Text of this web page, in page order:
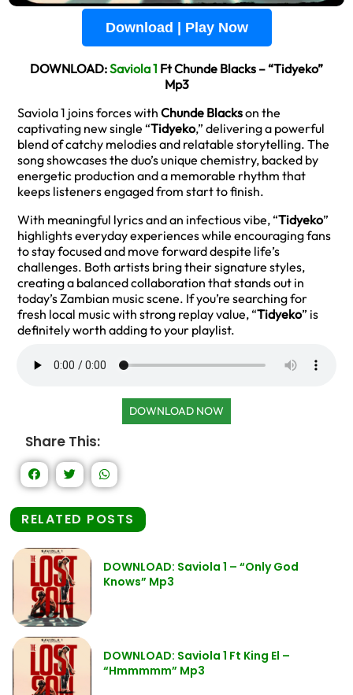
Download | Play Now
DOWNLOAD:Saviola 1 Ft Chunde Blacks – “Tidyeko”
Mp3
Saviola 1 joins forces with Chunde Blackson the
captivating new single “Tidyeko,” delivering a powerful
blend of catchy melodies and relatable storytelling. The
song showcases the duo’s unique chemistry, backed by
energetic production and a memorable rhythm that
keeps listeners engaged from start to finish.
With meaningful lyrics and an infectious vibe, “Tidyeko”
highlights everyday experiences while encouraging fans
to stay focused and move forward despite life’s
challenges. Both artists bring their signature styles,
creating a balanced collaboration that stands out in
today’s Zambian music scene. If you’re searching for
fresh local music with strong replay value, “Tidyeko” is
definitely worth adding to your playlist.
DOWNLOAD NOW
Share This:
RELATED POSTS
DOWNLOAD: Saviola 1 – “Only God
Knows” Mp3
DOWNLOAD: Saviola 1 Ft King El –
“Hmmmmm” Mp3